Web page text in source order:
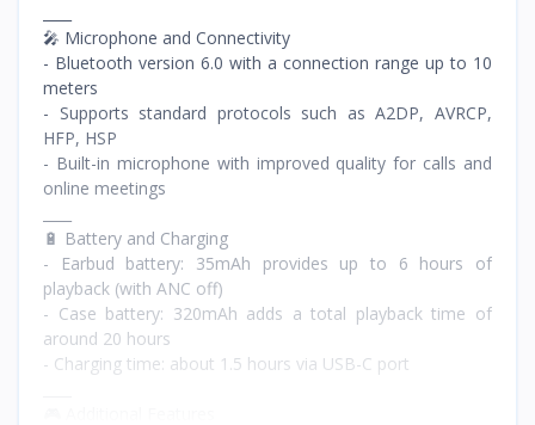
🎤 Microphone and Connectivity
- Bluetooth version 6.0 with a connection range up to 10
meters
- Supports standard protocols such as A2DP, AVRCP,
HFP, HSP
- Built-in microphone with improved quality for calls and
online meetings
🔋 Battery and Charging
- Earbud battery: 35mAh provides up to 6 hours of
playback (with ANC off)
- Case battery: 320mAh adds a total playback time of
around 20 hours
- Charging time: about 1.5 hours via USB-C port